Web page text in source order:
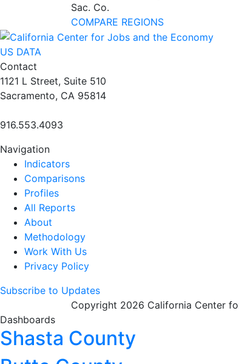
Sac. Co.
COMPARE REGIONS
US DATA
Contact
1121 L Street, Suite 510
Sacramento, CA 95814
916.553.4093
Navigation
Indicators
Comparisons
Profiles
All Reports
About
Methodology
Work With Us
Privacy Policy
Subscribe to Updates
Copyright 2026 California Center
Dashboards
Shasta County